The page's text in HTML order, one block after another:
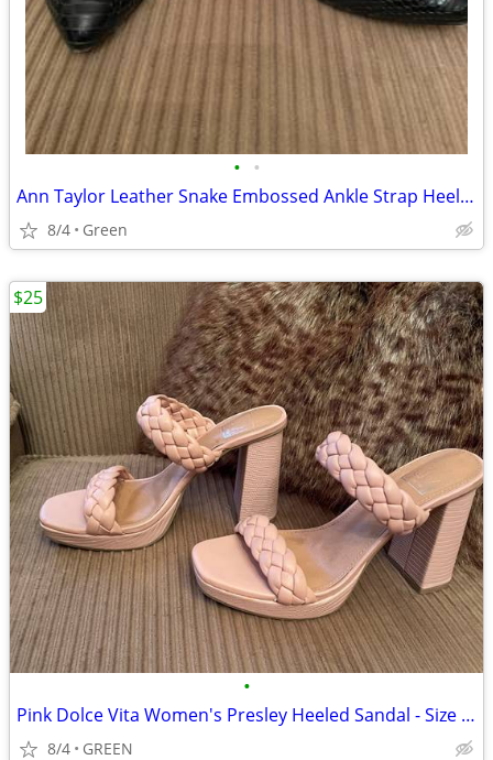
• •
Ann Taylor Leather Snake Embossed Ankle Strap Heels in Black, size 7M
8/4 Green
•
Pink Dolce Vita Women's Presley Heeled Sandal - Size 7.5
8/4 GREEN
$25